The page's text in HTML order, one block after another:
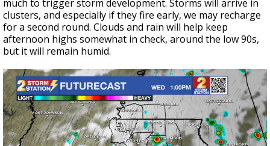
much to trigger storm development. Storms will arrive in
clusters, and especially if they fire early, we may recharge
for a second round. Clouds and rain will help keep
afternoon highs somewhat in check, around the low 90s,
but it will remain humid.